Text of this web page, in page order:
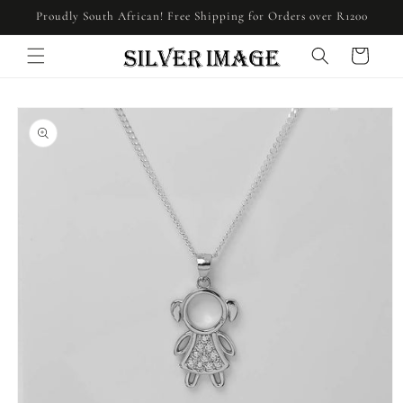
Skip to
content
Proudly South African! Free Shipping for Orders over R1200
Cart
Skip to
product
information